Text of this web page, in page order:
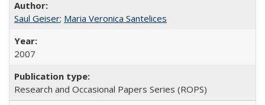
Saul Geiser; Maria Veronica Santelices
2007
Research and Occasional Papers Series (ROPS)